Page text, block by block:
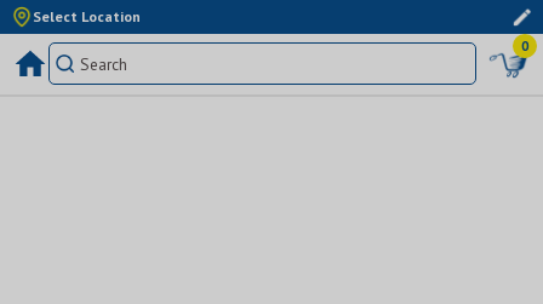
Select Location
0